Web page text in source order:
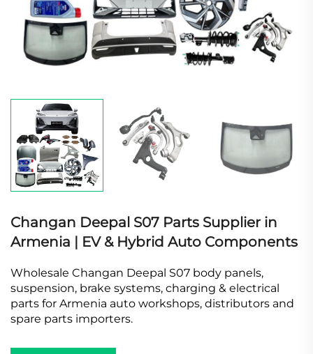
Changan Deepal S07 Parts Supplier in
Armenia | EV & Hybrid Auto Components
Wholesale Changan Deepal S07 body panels,
suspension, brake systems, charging & electrical
parts for Armenia auto workshops, distributors and
spare parts importers.